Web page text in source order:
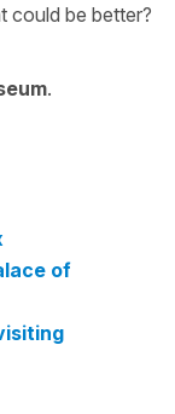
could be better?
.
of